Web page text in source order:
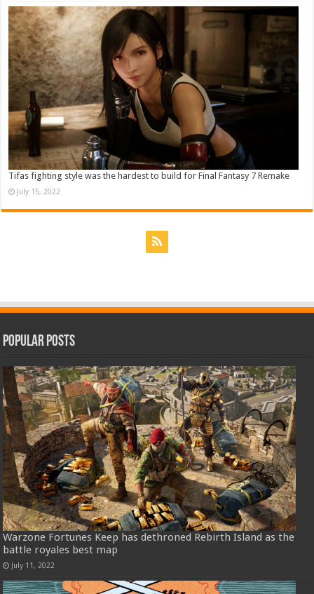
Tifas fighting style was the hardest to build for Final Fantasy 7 Remake
July 15, 2022
Popular Posts
Warzone Fortunes Keep has dethroned Rebirth Island as the
battle royales best map
July 11, 2022